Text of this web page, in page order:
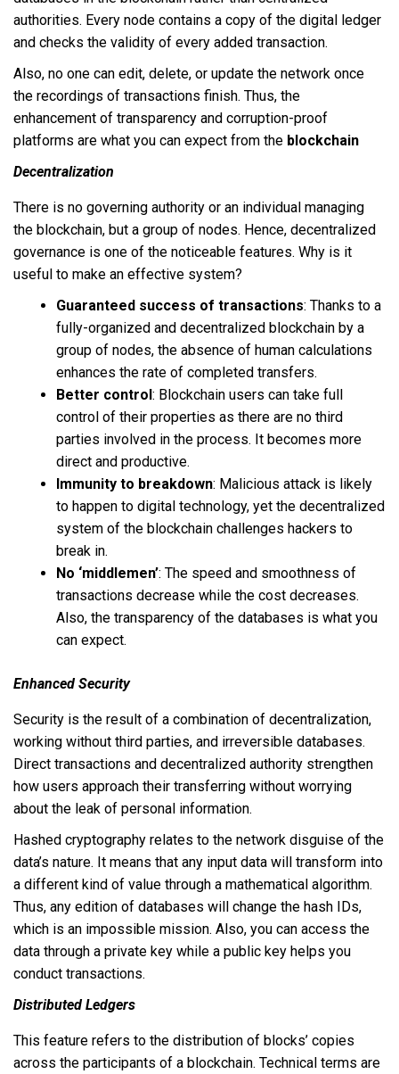
authorities. Every node contains a copy of the digital ledger
and checks the validity of every added transaction.
Also, no one can edit, delete, or update the network once
the recordings of transactions finish. Thus, the
enhancement of transparency and corruption-proof
platforms are what you can expect from the blockchain
Decentralization
There is no governing authority or an individual managing
the blockchain, but a group of nodes. Hence, decentralized
governance is one of the noticeable features. Why is it
useful to make an effective system?
Guaranteed success of transactions: Thanks to a
fully-organized and decentralized blockchain by a
group of nodes, the absence of human calculations
enhances the rate of completed transfers.
Better control: Blockchain users can take full
control of their properties as there are no third
parties involved in the process. It becomes more
direct and productive.
Immunity to breakdown: Malicious attack is likely
to happen to digital technology, yet the decentralized
system of the blockchain challenges hackers to
break in.
No ‘middlemen’: The speed and smoothness of
transactions decrease while the cost decreases.
Also, the transparency of the databases is what you
can expect.
Enhanced Security
Security is the result of a combination of decentralization,
working without third parties, and irreversible databases.
Direct transactions and decentralized authority strengthen
how users approach their transferring without worrying
about the leak of personal information.
Hashed cryptography relates to the network disguise of the
data’s nature. It means that any input data will transform into
a different kind of value through a mathematical algorithm.
Thus, any edition of databases will change the hash IDs,
which is an impossible mission. Also, you can access the
data through a private key while a public key helps you
conduct transactions.
Distributed Ledgers
This feature refers to the distribution of blocks’ copies
across the participants of a blockchain. Technical terms are